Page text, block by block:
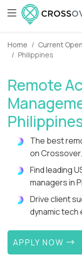
Home Current
Philippines
Remote
The best
on Crossover.
Find leading
managers in
Drive client
dynamic tech
APPLY NOW